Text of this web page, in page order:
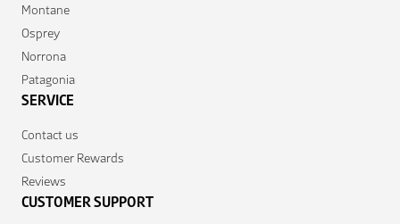
Montane
Osprey
Norrona
Patagonia
SERVICE
Contact us
Customer Rewards
Reviews
CUSTOMER SUPPORT